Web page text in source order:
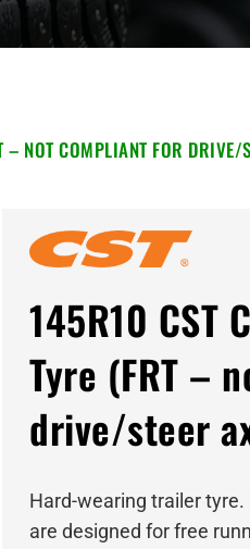
NOT COMPLIANT FOR DRIVE/
145R10 CST
Tyre (FRT –
drive/steer
Hard-wearing trailer
are designed for free